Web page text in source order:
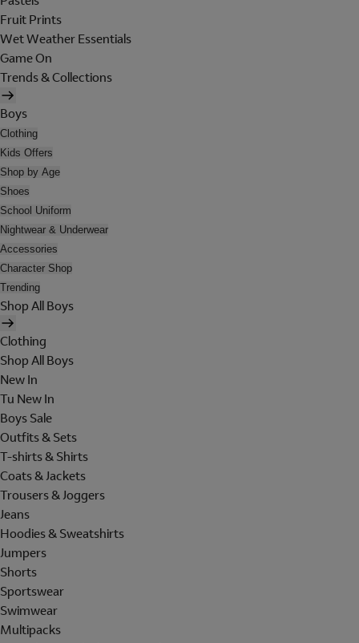
Fruit Prints
Wet Weather Essentials
Game On
Trends & Collections
Boys
Clothing
Kids Offers
Shop by Age
Shoes
School Uniform
Nightwear & Underwear
Accessories
Character Shop
Trending
Shop All Boys
Clothing
Shop All Boys
New In
Tu New In
Boys Sale
Outfits & Sets
T-shirts & Shirts
Coats & Jackets
Trousers & Joggers
Jeans
Hoodies & Sweatshirts
Jumpers
Shorts
Sportswear
Swimwear
Multipacks